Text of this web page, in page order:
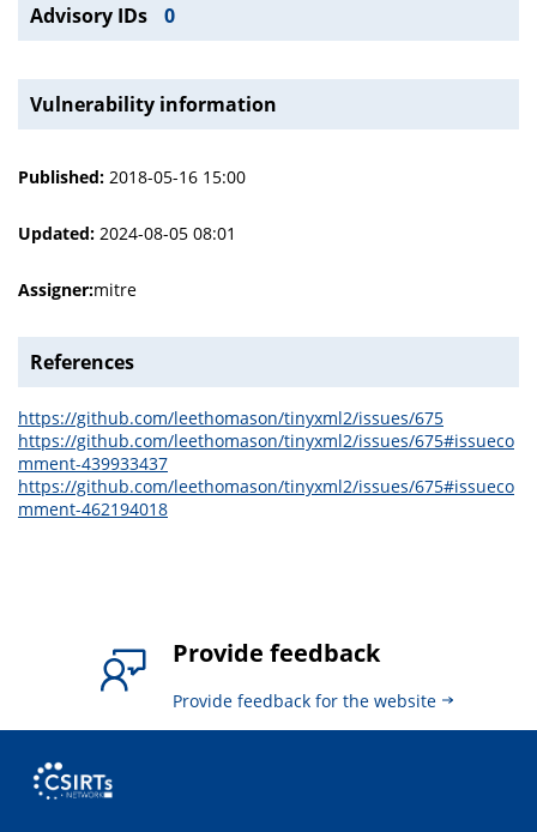
Advisory IDs 0
Vulnerability information
Published: 2018-05-16 15:00
Updated: 2024-08-05 08:01
Assigner:mitre
References
https://github.com/leethomason/tinyxml2/issues/675
https://github.com/leethomason/tinyxml2/issues/675#issueco
mment-439933437
https://github.com/leethomason/tinyxml2/issues/675#issueco
mment-462194018
Provide feedback
Provide feedback for the website